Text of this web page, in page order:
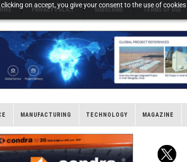
on accept, you give your consent to the use of
PRIVACY POLICY SUBSCRIBE TERMS OF USE
MANUFACTURING TECHNOLOGY MAGAZINE